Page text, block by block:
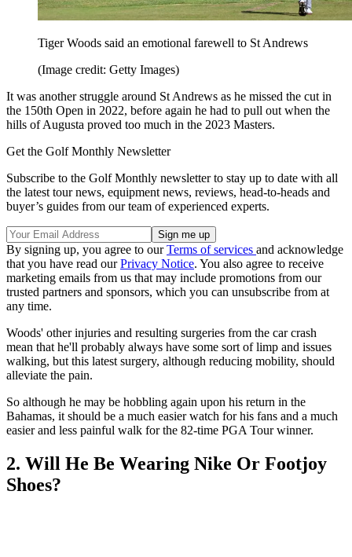
Tiger Woods said an emotional farewell to St Andrews
(Image credit: Getty Images)
It was another struggle around St Andrews as he missed the cut in
the 150th Open in 2022, before again he had to pull out when the
hills of Augusta proved too much in the 2023 Masters.
Get the Golf Monthly Newsletter
Subscribe to the Golf Monthly newsletter to stay up to date with all
the latest tour news, equipment news, reviews, head-to-heads and
buyer’s guides from our team of experienced experts.
By signing up, you agree to ourTerms of services and acknowledge
that you have read ourPrivacy Notice. You also agree to receive
marketing emails from us that may include promotions from our
trusted partners and sponsors, which you can unsubscribe from at
any time.
Woods' other injuries and resulting surgeries from the car crash
mean that he'll probably always have some sort of limp and issues
walking, but this latest surgery, although reducing mobility, should
alleviate the pain.
So although he may be hobbling again upon his return in the
Bahamas, it should be a much easier watch for his fans and a much
easier and less painful walk for the 82-time PGA Tour winner.
2. Will He Be Wearing Nike Or Footjoy
Shoes?